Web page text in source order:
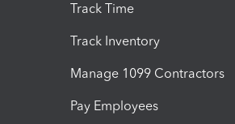
Track Time
Track Inventory
Manage 1099 Contractors
Pay Employees